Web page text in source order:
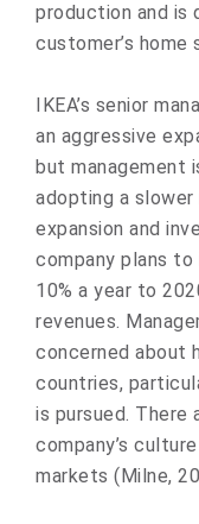
production and is
customer’s
IKEA’s senior
an aggressive
but management
adopting a
expansion and
company plans
10% a year to
revenues.
concerned about
countries,
is pursued. There
company’s
markets (Milne,